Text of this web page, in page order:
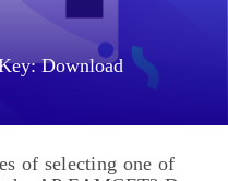
Download
of selecting one of